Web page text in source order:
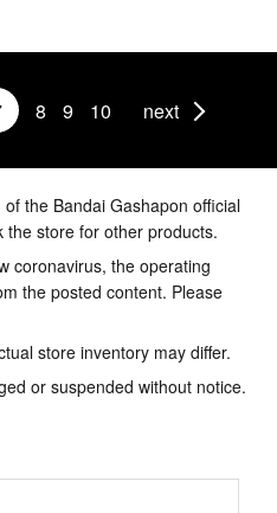
8 9 10 next
the Bandai Gashapon official
the store for other products.
coronavirus, the operating
the posted content. Please
store inventory may differ.
or suspended without notice.